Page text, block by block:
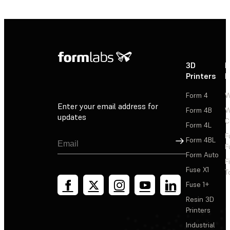
Enter your email address for
updates
Sign Up
3D
Printers
Form 4
Form 4B
Form 4L
Form 4BL
Form Auto
Fuse X1
Fuse 1+
Resin 3D
Printers
Industrial